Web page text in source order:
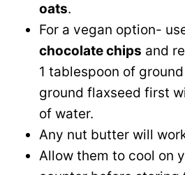
oats.
For a vegan option-
chocolate chips and
1 tablespoon of
ground flaxseed first
of water.
Any nut butter will
Allow them to cool on